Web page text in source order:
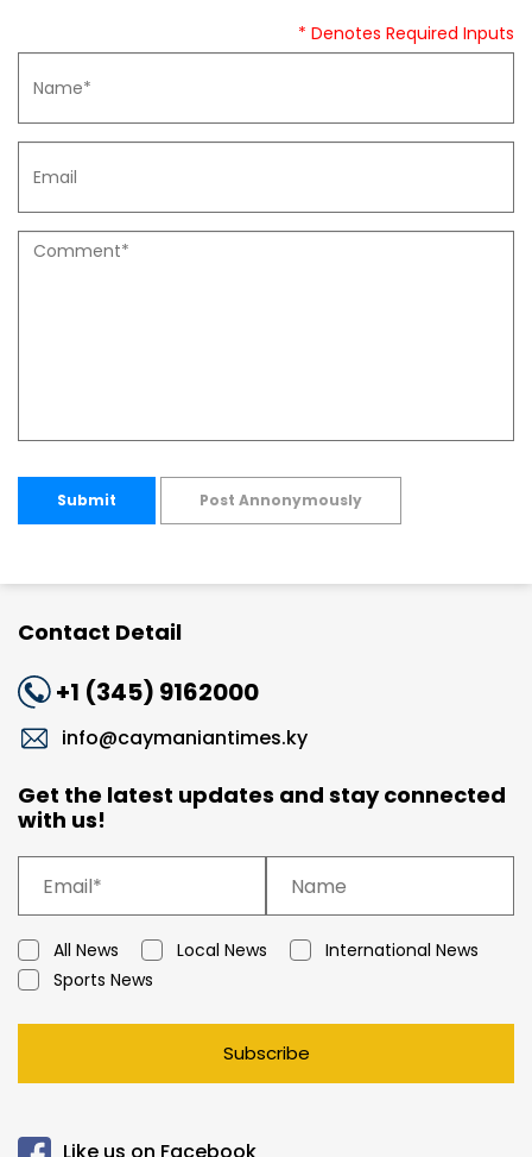
* Denotes Required Inputs
Submit Post Annonymously
Contact Detail
+1 (345) 9162000
info@caymaniantimes.ky
Get the latest updates and stay connected
with us!
All News Local News
International News
Sports News
Subscribe